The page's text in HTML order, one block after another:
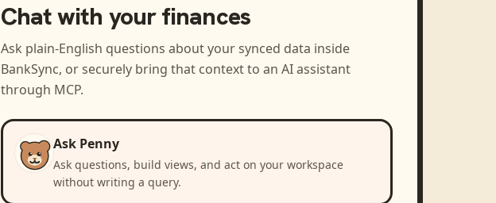
Chat with your finances
Ask plain-English questions about your synced data inside
BankSync, or securely bring that context to an AI assistant
through MCP.
Ask Penny
Ask questions, build views, and act on your workspace
without writing a query.